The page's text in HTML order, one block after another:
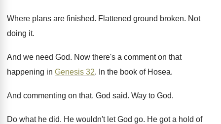
Where plans are finished. Flattened ground broken. Not
doing it.
And we need God. Now there's a comment on that
happening in Genesis 32. In the book of Hosea.
And commenting on that. God said. Way to God.
Do what he did. He wouldn't let God go. He got a hold of